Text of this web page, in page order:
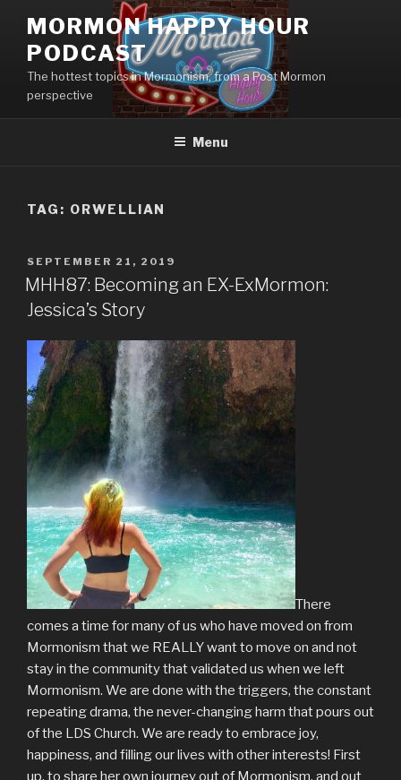
content
MORMON HAPPY HOUR
PODCAST
The hottest topics in Mormonism, from a Post Mormon
perspective
Menu
TAG: ORWELLIAN
POSTED
ON
SEPTEMBER 21, 2019
MHH87: Becoming an EX-ExMormon:
Jessica’s Story
There
comes a time for many of us who have moved on from
Mormonism that we REALLY want to move on and not
stay in the community that validated us when we left
Mormonism. We are done with the triggers, the constant
repeating drama, the never-changing harm that pours out
of the LDS Church. We are ready to embrace joy,
happiness, and filling our lives with other interests! First
up, to share her own journey out of Mormonism, and out